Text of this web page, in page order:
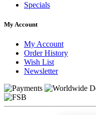
Specials
My Account
My Account
Order History
Wish List
Newsletter